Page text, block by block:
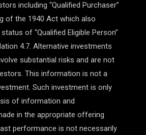
including “Qualified Purchaser”
of the 1940 Act which also
of “Qualified Eligible Person”
4.7. Alternative investments
substantial risks and are not
This information is not a
Such investment is only
of information and
in the appropriate offering
performance is not necessarily